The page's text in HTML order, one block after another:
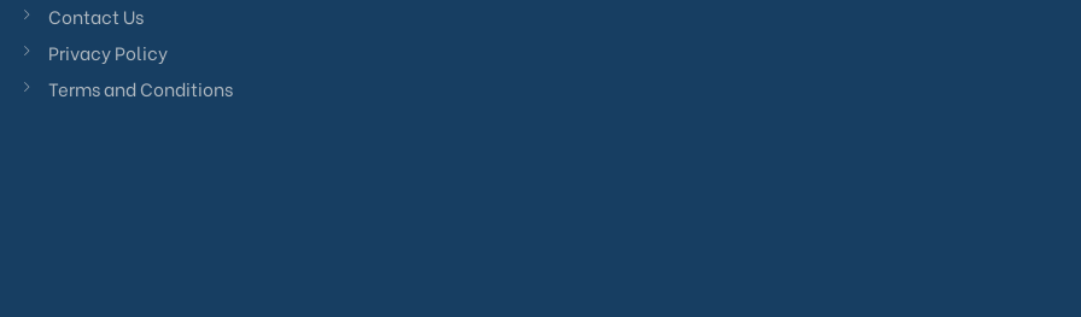
Contact Us
Privacy Policy
Terms and Conditions